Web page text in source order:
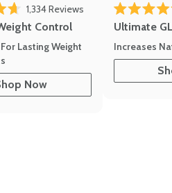
of 5 stars
1,334ReviewsClick to scroll to
Control
Lasting Weight
Now
Rated 4.8 out
Ultimate
Increases